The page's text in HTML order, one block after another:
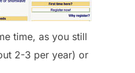
time, as you still
2-3 per year) or